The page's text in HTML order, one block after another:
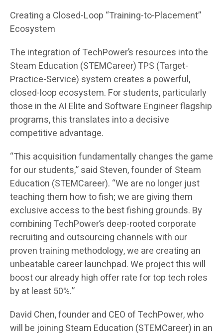
Creating a Closed-Loop “Training-to-Placement”
Ecosystem
The integration of TechPower’s resources into the
Steam Education (STEMCareer) TPS (Target-
Practice-Service) system creates a powerful,
closed-loop ecosystem. For students, particularly
those in the AI Elite and Software Engineer flagship
programs, this translates into a decisive
competitive advantage.
“This acquisition fundamentally changes the game
for our students,” said Steven, founder of Steam
Education (STEMCareer). “We are no longer just
teaching them how to fish; we are giving them
exclusive access to the best fishing grounds. By
combining TechPower’s deep-rooted corporate
recruiting and outsourcing channels with our
proven training methodology, we are creating an
unbeatable career launchpad. We project this will
boost our already high offer rate for top tech roles
by at least 50%.”
David Chen, founder and CEO of TechPower, who
will be joining Steam Education (STEMCareer) in an